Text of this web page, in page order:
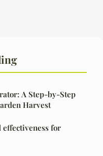
A Step-by-Step
Harvest
for